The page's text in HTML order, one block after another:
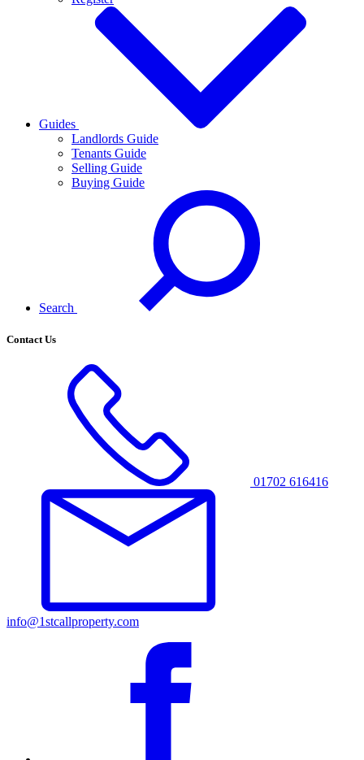
Guides
Landlords Guide
Tenants Guide
Selling Guide
Buying Guide
Search
Contact Us
01702 616416
info@1stcallproperty.com